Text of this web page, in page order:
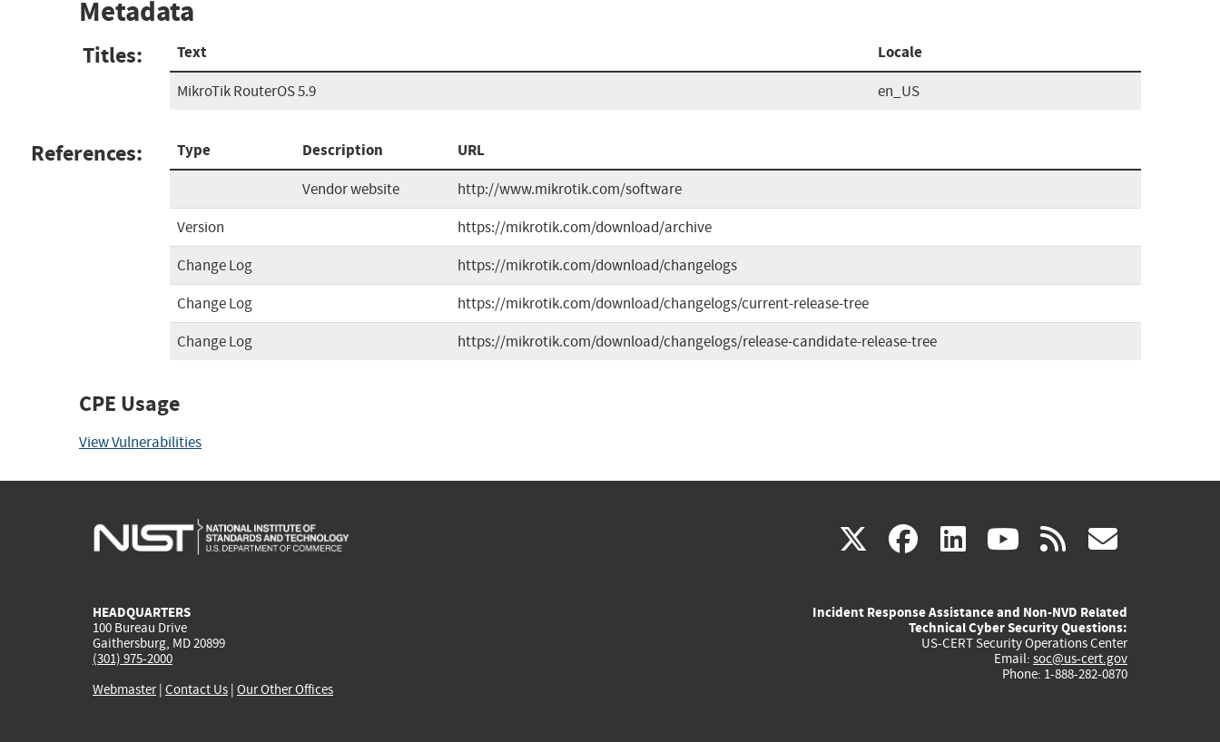
Metadata
Titles: Text Locale
MikroTik RouterOS 5.9 en_US
References: Type Description URL
Vendor website
http://www.mikrotik.com/software
Version
https://mikrotik.com/download/archive
Change Log
https://mikrotik.com/download/changelogs
Change Log
https://mikrotik.com/download/changelogs/current-release-tree
Change Log
https://mikrotik.com/download/changelogs/release-candidate-release-tree
CPE Usage
View Vulnerabilities
X(link
external)
facebook
(link
external)
linkedin
(link
external)
youtube
(link
external)
rss
HEADQUARTERS
100 Bureau Drive
Gaithersburg, MD 20899
(301) 975-2000
Webmaster| Contact Us | Our Other Offices
Incident Response Assistance and Non-NVD Related
Technical Cyber Security Questions:
US-CERT Security Operations Center
Email: soc@us-cert.gov
Phone: 1-888-282-0870